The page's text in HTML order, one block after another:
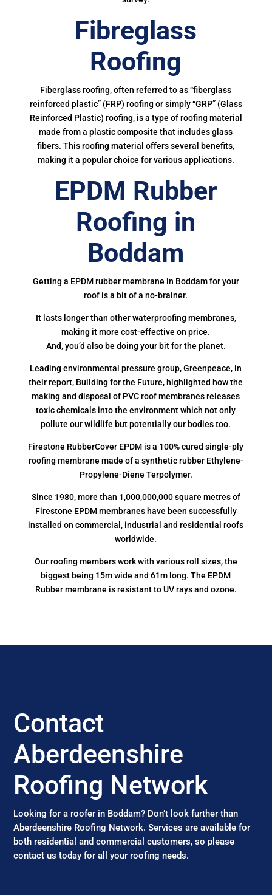
Fibreglass
Roofing
Fiberglass roofing, often referred to as “fiberglass
reinforced plastic” (FRP) roofing or simply “GRP” (Glass
Reinforced Plastic) roofing, is a type of roofing material
made from a plastic composite that includes glass
fibers. This roofing material offers several benefits,
making it a popular choice for various applications.
EPDM Rubber
Roofing in
Boddam
Getting a EPDM rubber membrane in Boddam for your
roof is a bit of a no-brainer.
It lasts longer than other waterproofing membranes,
making it more cost-effective on price.
And, you’d also be doing your bit for the planet.
Leading environmental pressure group, Greenpeace, in
their report, Building for the Future, highlighted how the
making and disposal of PVC roof membranes releases
toxic chemicals into the environment which not only
pollute our wildlife but potentially our bodies too.
Firestone RubberCover EPDM is a 100% cured single-ply
roofing membrane made of a synthetic rubber Ethylene-
Propylene-Diene Terpolymer.
Since 1980, more than 1,000,000,000 square metres of
Firestone EPDM membranes have been successfully
installed on commercial, industrial and residential roofs
worldwide.
Our roofing members work with various roll sizes, the
biggest being 15m wide and 61m long. The EPDM
Rubber membrane is resistant to UV rays and ozone.
Contact
Aberdeenshire
Roofing Network
Looking for a roofer in Boddam? Don’t look further than
Aberdeenshire Roofing Network. Services are available for
both residential and commercial customers, so please
contact us today for all your roofing needs.